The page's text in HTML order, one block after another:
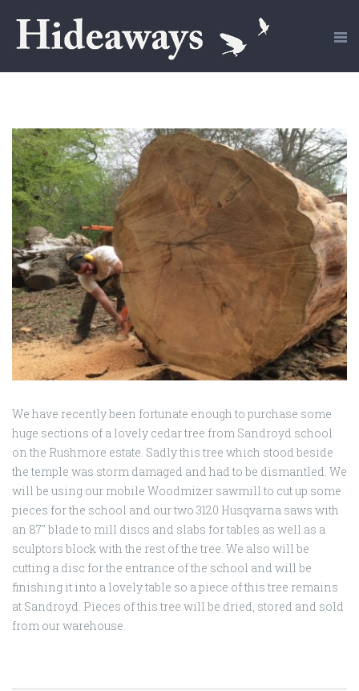
We have recently been fortunate enough to purchase some
huge sections of a lovely cedar tree from Sandroyd school
on the Rushmore estate. Sadly this tree which stood beside
the temple was storm damaged and had to be dismantled. We
will be using our mobile Woodmizer sawmill to cut up some
pieces for the school and our two 3120 Husqvarna saws with
an 87″ blade to mill discs and slabs for tables as well as a
sculptors block with the rest of the tree. We also will be
cutting a disc for the entrance of the school and will be
finishing it into a lovely table so a piece of this tree remains
at Sandroyd. Pieces of this tree will be dried, stored and sold
from our warehouse.